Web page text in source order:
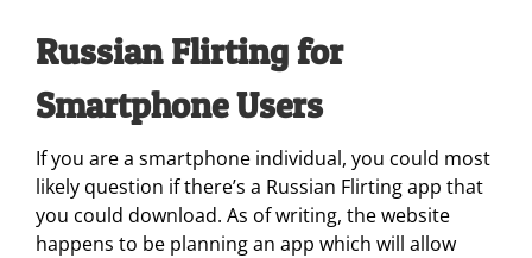
Russian Flirting for
Smartphone Users
If you are a smartphone individual, you could most
likely question if there’s a Russian Flirting app that
you could download. As of writing, the website
happens to be planning an app which will allow